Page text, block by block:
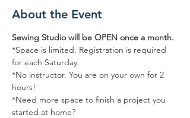
About the Event
Sewing Studio will be OPEN once a month.
*Space is limited. Registration is required
for each Saturday.
*No instructor. You are on your own for 2
hours!
*Need more space to finish a project you
started at home?